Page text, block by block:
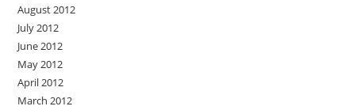
August 2012
July 2012
June 2012
May 2012
April 2012
March 2012